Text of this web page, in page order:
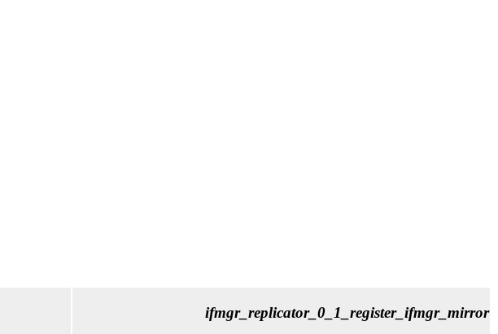
ifmgr_replicator_0_1_register_ifmgr_mirror